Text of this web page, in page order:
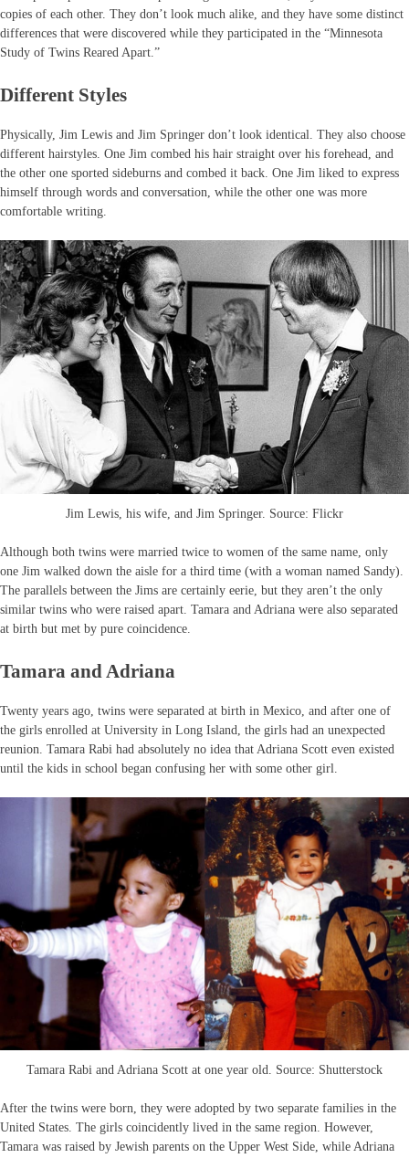
copies of each other. They don’t look much alike, and they have some distinct
differences that were discovered while they participated in the “Minnesota
Study of Twins Reared Apart.”
Different Styles
Physically, Jim Lewis and Jim Springer don’t look identical. They also choose
different hairstyles. One Jim combed his hair straight over his forehead, and
the other one sported sideburns and combed it back. One Jim liked to express
himself through words and conversation, while the other one was more
comfortable writing.
Jim Lewis, his wife, and Jim Springer. Source: Flickr
Although both twins were married twice to women of the same name, only
one Jim walked down the aisle for a third time (with a woman named Sandy).
The parallels between the Jims are certainly eerie, but they aren’t the only
similar twins who were raised apart. Tamara and Adriana were also separated
at birth but met by pure coincidence.
Tamara and Adriana
Twenty years ago, twins were separated at birth in Mexico, and after one of
the girls enrolled at University in Long Island, the girls had an unexpected
reunion. Tamara Rabi had absolutely no idea that Adriana Scott even existed
until the kids in school began confusing her with some other girl.
Tamara Rabi and Adriana Scott at one year old. Source: Shutterstock
After the twins were born, they were adopted by two separate families in the
United States. The girls coincidently lived in the same region. However,
Tamara was raised by Jewish parents on the Upper West Side, while Adriana